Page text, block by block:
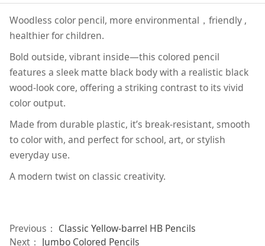
Woodless color pencil, more environmental，friendly ,
healthier for children.
Bold outside, vibrant inside—this colored pencil
features a sleek matte black body with a realistic black
wood-look core, offering a striking contrast to its vivid
color output.
Made from durable plastic, it’s break-resistant, smooth
to color with, and perfect for school, art, or stylish
everyday use.
A modern twist on classic creativity.
Previous： Classic Yellow-barrel HB Pencils
Next： Jumbo Colored Pencils